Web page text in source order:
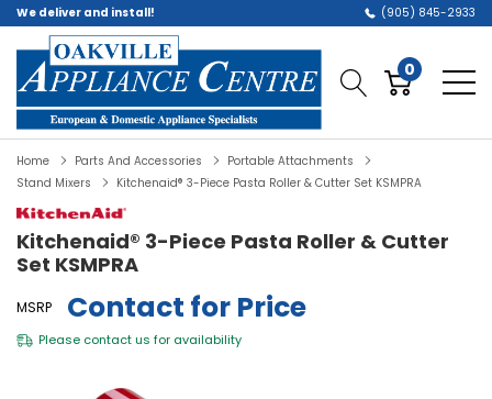
We deliver and install! (905) 845-2933
0
Home Parts And Accessories
Portable Attachments
Stand Mixers
Kitchenaid® 3-Piece Pasta Roller & Cutter Set KSMPRA
Kitchenaid® 3-Piece Pasta Roller & Cutter
Set KSMPRA
MSRP Contact for Price
Please contact us for availability